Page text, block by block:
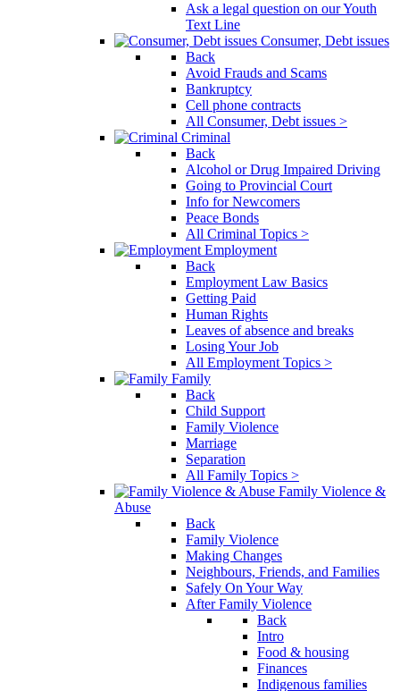
Ask a legal question on our Youth
Text Line
Consumer, Debt issues
Back
Avoid Frauds and Scams
Bankruptcy
Cell phone contracts
All Consumer, Debt issues >
Criminal
Back
Alcohol or Drug Impaired Driving
Going to Provincial Court
Info for Newcomers
Peace Bonds
All Criminal Topics >
Employment
Back
Employment Law Basics
Getting Paid
Human Rights
Leaves of absence and breaks
Losing Your Job
All Employment Topics >
Family
Back
Child Support
Family Violence
Marriage
Separation
All Family Topics >
Family Violence &
Abuse
Back
Family Violence
Making Changes
Neighbours, Friends, and Families
Safely On Your Way
After Family Violence
Back
Intro
Food & housing
Finances
Indigenous families